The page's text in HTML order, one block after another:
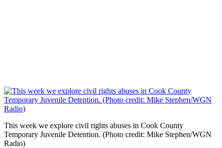
This week we explore civil rights abuses in Cook County
Temporary Juvenile Detention. (Photo credit: Mike Stephen/WGN
Radio)